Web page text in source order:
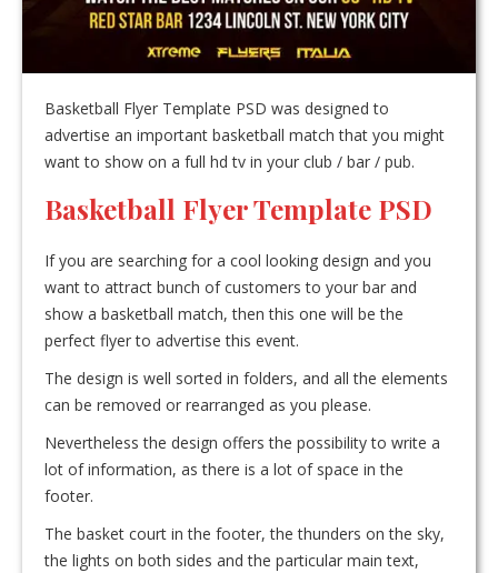
Basketball Flyer Template PSD was designed to
advertise an important basketball match that you might
want to show on a full hd tv in your club / bar / pub.
Basketball Flyer Template PSD
If you are searching for a cool looking design and you
want to attract bunch of customers to your bar and
show a basketball match, then this one will be the
perfect flyer to advertise this event.
The design is well sorted in folders, and all the elements
can be removed or rearranged as you please.
Nevertheless the design offers the possibility to write a
lot of information, as there is a lot of space in the
footer.
The basket court in the footer, the thunders on the sky,
the lights on both sides and the particular main text,